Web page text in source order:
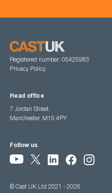
Registered number: 05425983
Privacy Policy
Head office
7 Jordan Street,
Manchester, M15 4PY
Follow us
© Cast UK Ltd 2021 - 2026